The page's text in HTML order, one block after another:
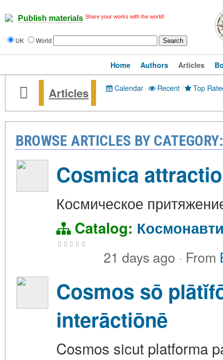
Publish materials Share your works with the world!
UK World
Home Authors Articles
Articles Calendar· Recent· Top
BROWSE ARTICLES BY
Cosmica
Космическое
Catalog:
21 days ago · From
Cosmos sō
interāctiōnē
Cosmos sicut platforma